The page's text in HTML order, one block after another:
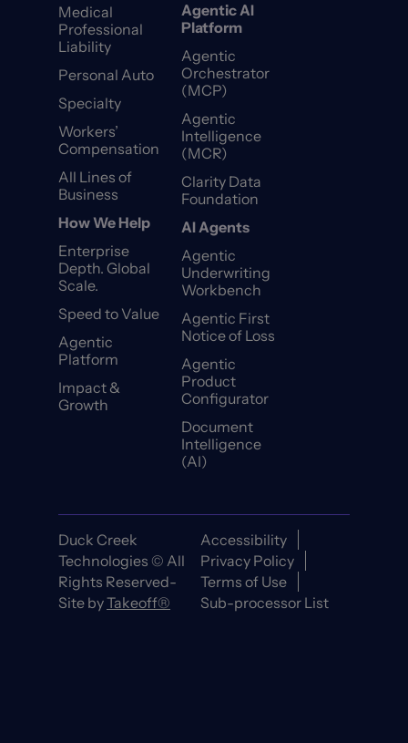
Medical
Professional
Liability
Personal Auto
Specialty
Workers’
Compensation
All Lines of
Business
How We Help
Enterprise
Depth. Global
Scale.
Speed to Value
Agentic
Platform
Impact &
Growth
Agentic AI
Platform
Agentic
Orchestrator
(MCP)
Agentic
Intelligence
(MCR)
Clarity Data
Foundation
AI Agents
Agentic
Underwriting
Workbench
Agentic First
Notice of Loss
Agentic
Product
Configurator
Document
Intelligence
(AI)
Duck Creek
Technologies © All
Rights Reserved-
Site byTakeoff®
Accessibility
Privacy Policy
Terms of Use
Sub-processor List